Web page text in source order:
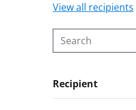
Skip
content
body
View all recipients
Search
Recipient